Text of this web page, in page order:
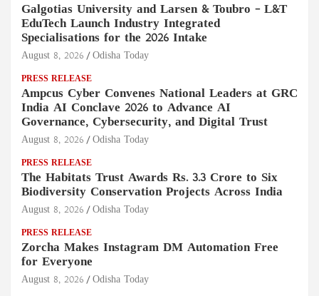
Galgotias University and Larsen & Toubro – L&T
EduTech Launch Industry Integrated
Specialisations for the 2026 Intake
August 8, 2026 Odisha Today
PRESS RELEASE
Ampcus Cyber Convenes National Leaders at GRC
India AI Conclave 2026 to Advance AI
Governance, Cybersecurity, and Digital Trust
August 8, 2026 Odisha Today
PRESS RELEASE
The Habitats Trust Awards Rs. 3.3 Crore to Six
Biodiversity Conservation Projects Across India
August 8, 2026 Odisha Today
PRESS RELEASE
Zorcha Makes Instagram DM Automation Free
for Everyone
August 8, 2026 Odisha Today